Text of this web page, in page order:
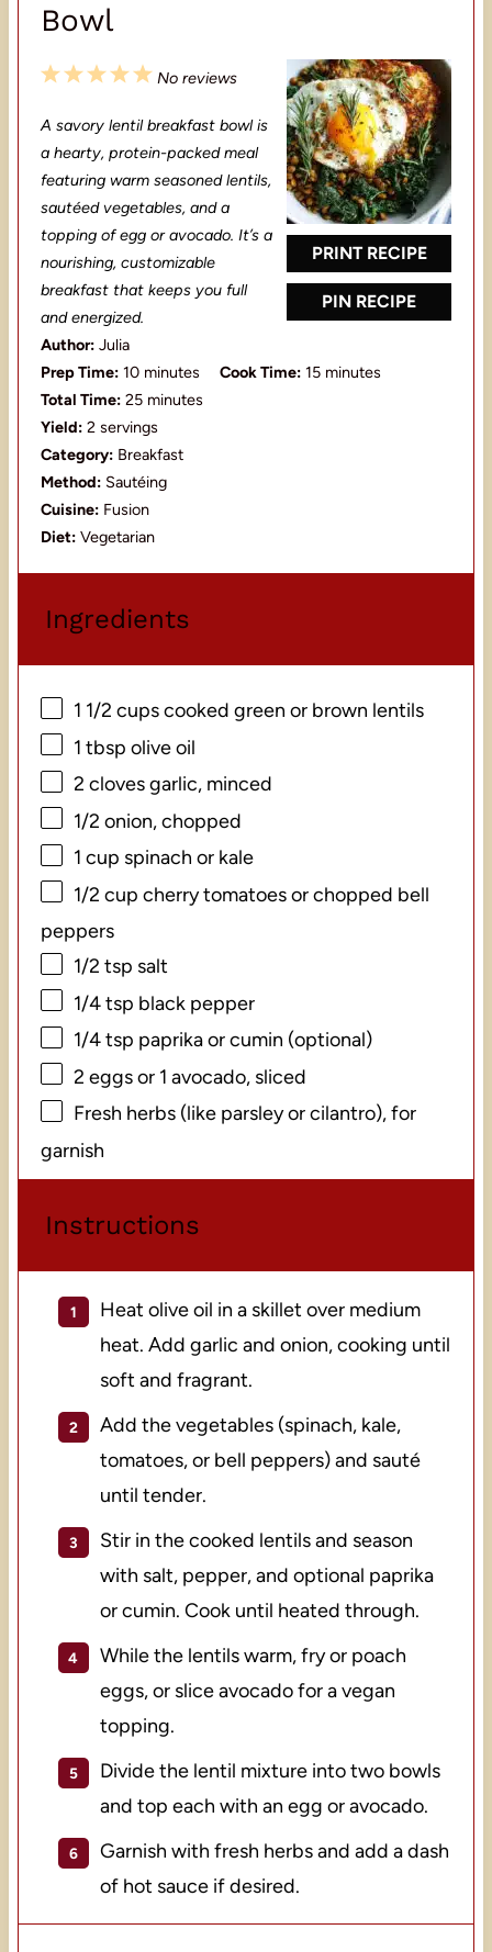
Bowl
PRINT RECIPE
PIN RECIPE
5
t
a
r
4
t
a
r
s
3
t
a
r
2
t
a
r
s
1
t
a
r
No reviews
A savory lentil breakfast bowl is
a hearty, protein-packed meal
featuring warm seasoned lentils,
sautéed vegetables, and a
topping of egg or avocado. It’s a
nourishing, customizable
breakfast that keeps you full
and energized.
Author: Julia
Prep Time: 10 minutes Cook Time: 15 minutes
Total Time: 25 minutes
Yield: 2 servings
Category: Breakfast
Method: Sautéing
Cuisine: Fusion
Diet: Vegetarian
Ingredients
1 1/2 cupscooked green or brown lentils
1 tbsp olive oil
2 cloves garlic, minced
1/2 onion, chopped
1 cup spinach or kale
1/2 cup cherry tomatoes or chopped bell
peppers
1/2 tsp salt
1/4 tsp black pepper
1/4 tsp paprika or cumin (optional)
2 eggs or 1 avocado, sliced
Fresh herbs (like parsley or cilantro), for
garnish
Instructions
Heat olive oil in a skillet over medium
heat. Add garlic and onion, cooking until
soft and fragrant.
Add the vegetables (spinach, kale,
tomatoes, or bell peppers) and sauté
until tender.
Stir in the cooked lentils and season
with salt, pepper, and optional paprika
or cumin. Cook until heated through.
While the lentils warm, fry or poach
eggs, or slice avocado for a vegan
topping.
Divide the lentil mixture into two bowls
and top each with an egg or avocado.
Garnish with fresh herbs and add a dash
of hot sauce if desired.